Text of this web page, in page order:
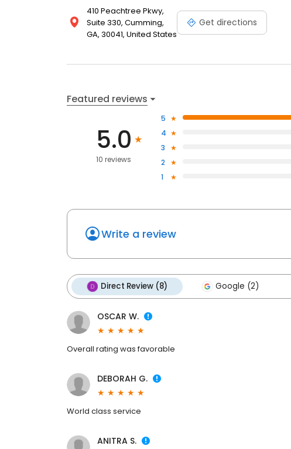
410 Peachtree Pkwy,
Suite 330, Cumming,
GA, 30041, United States
Get directions
Featured reviews
5.0
10 reviews
5
4
3
2
1
Write a review
Direct Review (8) Google (2)
OSCAR W.
Overall rating was favorable
DEBORAH G.
World class service
ANITRA S.